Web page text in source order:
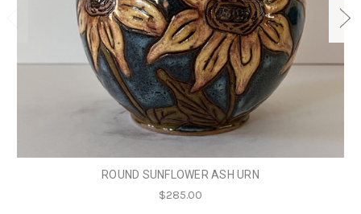
ROUND SUNFLOWER ASH URN
$285.00